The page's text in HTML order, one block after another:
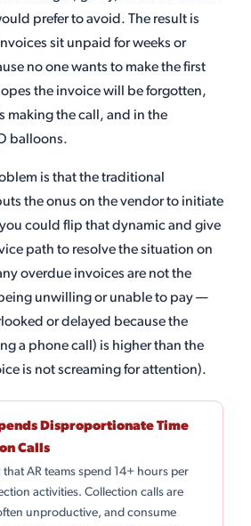
prefer to avoid. The result is
sit unpaid for weeks or
no one wants to make the first
the invoice will be forgotten,
making the call, and in the
balloons.
is that the traditional
the onus on the vendor to initiate
could flip that dynamic and give
path to resolve the situation on
overdue invoices are not the
unwilling or unable to pay —
or delayed because the
a phone call) is higher than the
is not screaming for attention).
Disproportionate Time
Calls
AR teams spend 14+ hours per
activities. Collection calls are
unproductive, and consume